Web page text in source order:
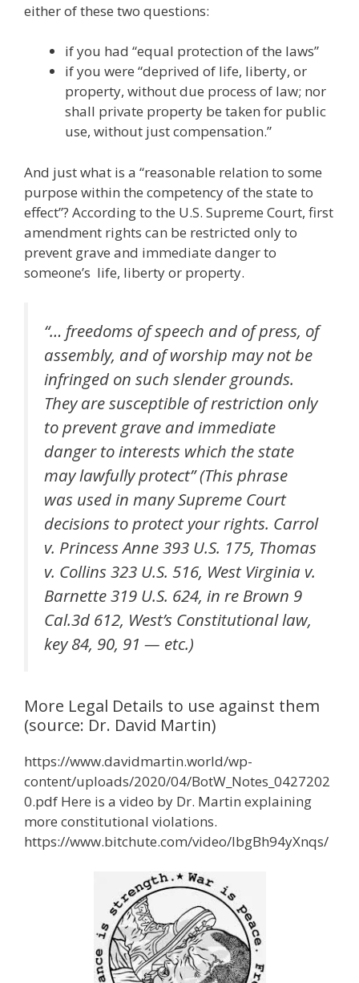
either of these two questions:
if you had “equal protection of the laws”
if you were “deprived of life, liberty, or
property, without due process of law; nor
shall private property be taken for public
use, without just compensation.”
And just what is a “reasonable relation to some
purpose within the competency of the state to
effect”? According to the U.S. Supreme Court, first
amendment rights can be restricted only to
prevent grave and immediate danger to
someone’s life, liberty or property.
“… freedoms of speech and of press, of
assembly, and of worship may not be
infringed on such slender grounds.
They are susceptible of restriction only
to prevent grave and immediate
danger to interests which the state
may lawfully protect” (This phrase
was used in many Supreme Court
decisions to protect your rights. Carrol
v. Princess Anne 393 U.S. 175, Thomas
v. Collins 323 U.S. 516, West Virginia v.
Barnette 319 U.S. 624, in re Brown 9
Cal.3d 612, West’s Constitutional law,
key 84, 90, 91 — etc.)
More Legal Details to use against them
(source: Dr. David Martin)
https://www.davidmartin.world/wp-
content/uploads/2020/04/BotW_Notes_0427202
0.pdf Here is a video by Dr. Martin explaining
more constitutional violations.
https://www.bitchute.com/video/IbgBh94yXnqs/